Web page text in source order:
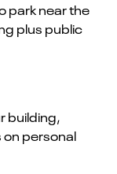
park near the
plus public
building,
personal